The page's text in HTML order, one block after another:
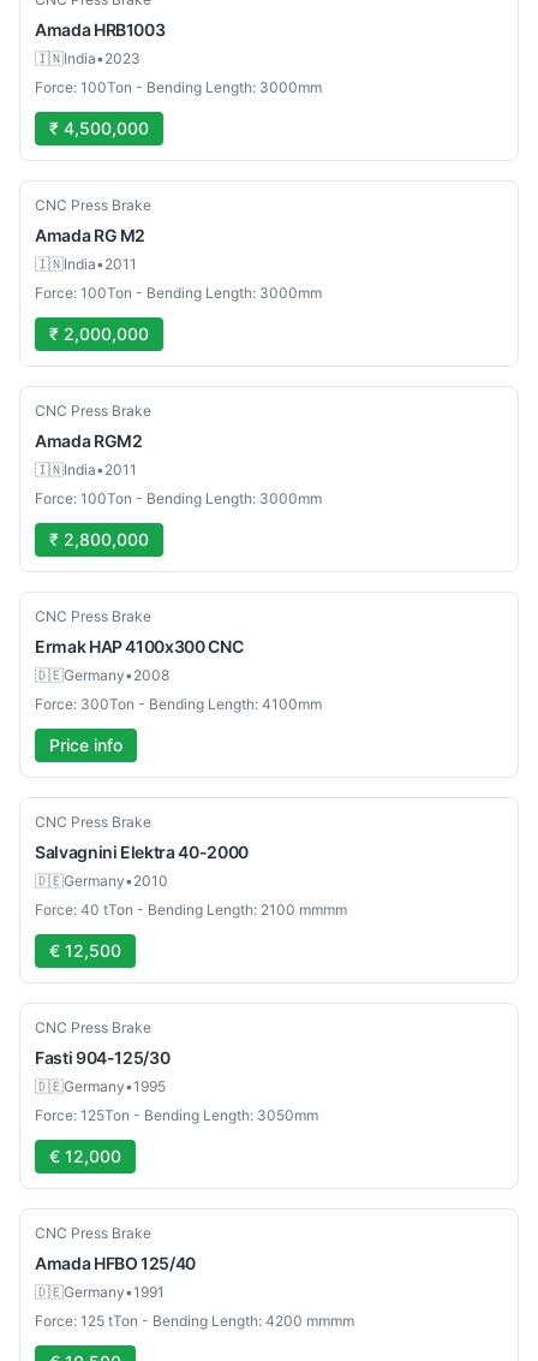
Amada HRB1003
🇮🇳India•2023
Force: 100Ton - Bending Length: 3000mm
₹ 4,500,000
Used
CNC Press Brake
Amada RG M2
🇮🇳India•2011
Force: 100Ton - Bending Length: 3000mm
₹ 2,000,000
Used
CNC Press Brake
Amada RGM2
🇮🇳India•2011
Force: 100Ton - Bending Length: 3000mm
₹ 2,800,000
Used
CNC Press Brake
Ermak HAP 4100x300 CNC
🇩🇪Germany•2008
Force: 300Ton - Bending Length: 4100mm
Price info
Used
CNC Press Brake
Salvagnini Elektra 40-2000
🇩🇪Germany•2010
Force: 40 tTon - Bending Length: 2100 mmmm
€ 12,500
Used
CNC Press Brake
Fasti904-125/30
🇩🇪Germany•1995
Force: 125Ton - Bending Length: 3050mm
€ 12,000
Used
CNC Press Brake
Amada HFBO 125/40
🇩🇪Germany•1991
Force: 125 tTon - Bending Length: 4200 mmmm